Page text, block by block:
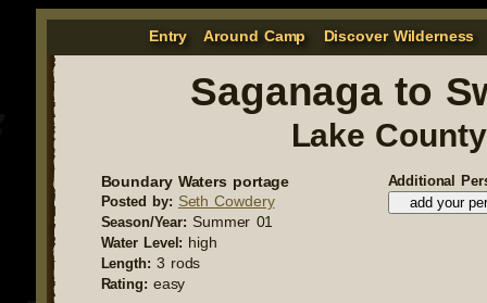
Entry Around Camp Discover Wilderness
Saganaga to
Lake County
Boundary Waters portage
Posted by: Seth Cowdery
Season/Year: Summer 01
Water Level: high
Length: 3 rods
Rating: easy
Additional